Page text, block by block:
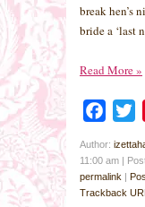
break hen’s
bride a ‘last
Read More»
Author:
11:00 am |
permalink |
Trackback URL